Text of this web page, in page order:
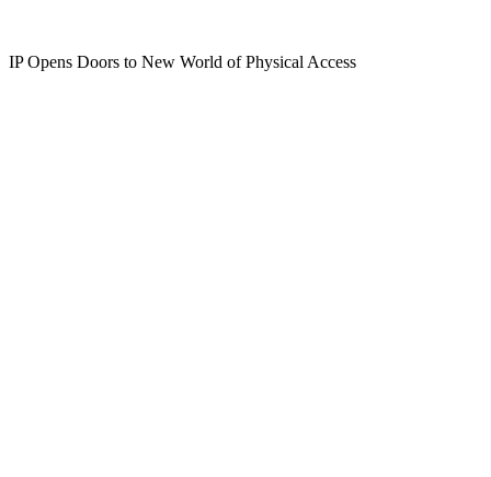
IP Opens Doors to New World of Physical Access